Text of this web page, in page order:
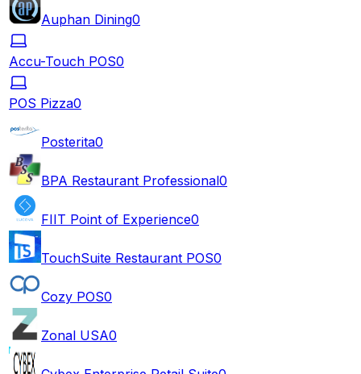
Auphan Dining0
Accu-Touch POS0
POS Pizza0
Posterita0
BPA Restaurant Professional0
FIIT Point of Experience0
TouchSuite Restaurant POS0
Cozy POS0
Zonal USA0